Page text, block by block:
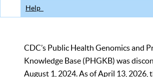
Help
CDC’s Public Health Genomics and
Knowledge Base (PHGKB) was
August 1, 2024. As of April 13, 2026,